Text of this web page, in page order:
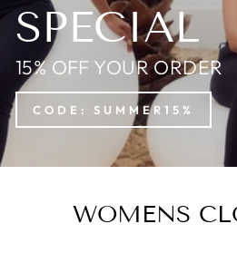
SPECIAL
15% OFF YOUR ORDER
CODE: SUMMER15%
WOMENS